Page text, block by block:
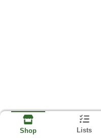
Shop Lists